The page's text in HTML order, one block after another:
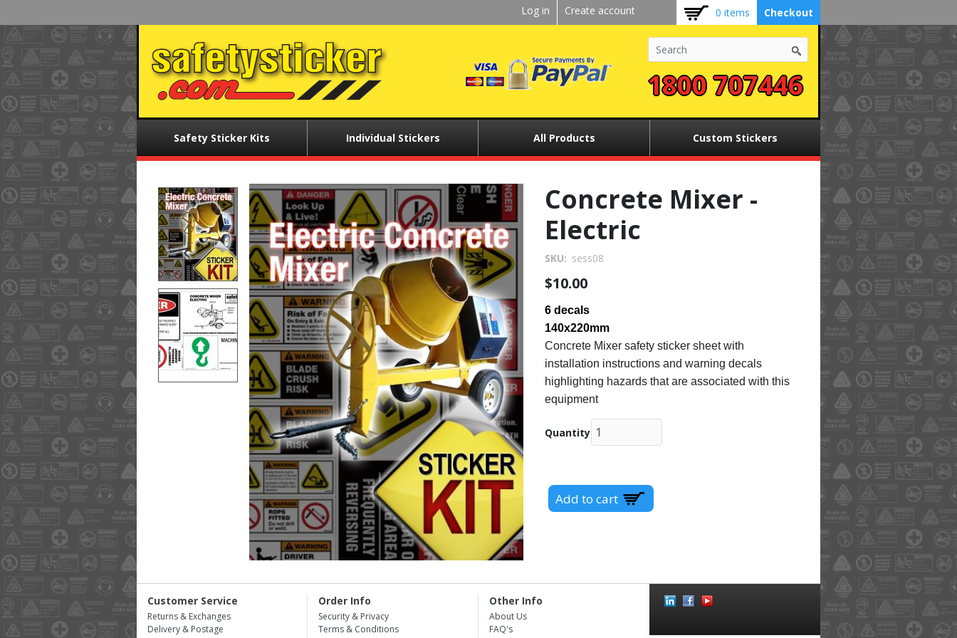
to
content
Kickstart
menu
Log in Create account 0 items Checkout
1800 707446
Main
menu
Safety Sticker Kits Individual Stickers All Products Custom Stickers
Concrete Mixer -
Electric
SKU sess08
$10.00
6 decals
140x220mm
Concrete Mixer safety sticker sheet with
installation instructions and warning decals
highlighting hazards that are associated with this
equipment
Quantity
Customer Service
Returns & Exchanges
Delivery & Postage
Order Info
Security & Privacy
Terms & Conditions
Other Info
About Us
FAQ's
Social
Icons